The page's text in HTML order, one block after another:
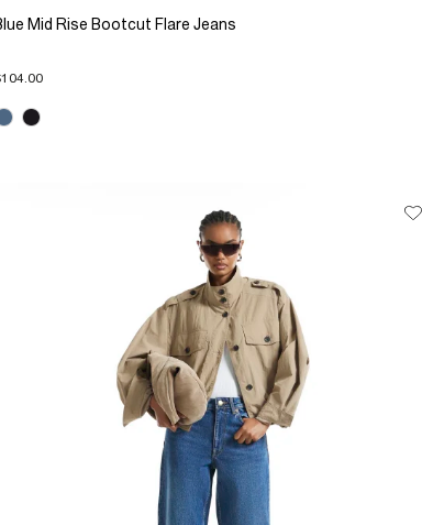
Mid Rise Bootcut Flare Jeans